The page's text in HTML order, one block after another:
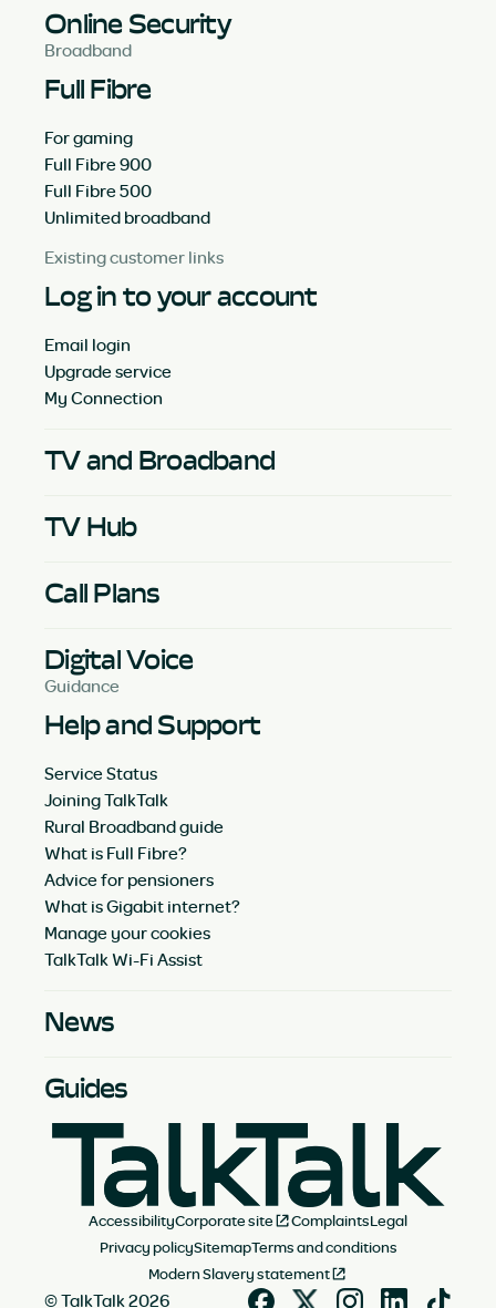
Online Security
Broadband
Full Fibre
For gaming
Full Fibre 900
Full Fibre 500
Unlimited broadband
Existing customer links
Log in to your account
Email login
Upgrade service
My Connection
TV and Broadband
TV Hub
Call Plans
Digital Voice
Guidance
Help and Support
Service Status
Joining TalkTalk
Rural Broadband guide
What is Full Fibre?
Advice for pensioners
What is Gigabit internet?
Manage your cookies
TalkTalk Wi-Fi Assist
News
Guides
AccessibilityCorporate site ComplaintsLegal
Privacy policySitemapTerms and conditions
Modern Slavery statement
© TalkTalk 2026